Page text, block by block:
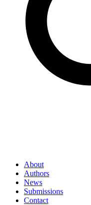
About
Authors
News
Submissions
Contact